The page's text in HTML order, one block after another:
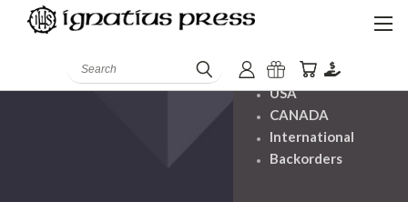
Search Handling
USA
CANADA
International
Backorders